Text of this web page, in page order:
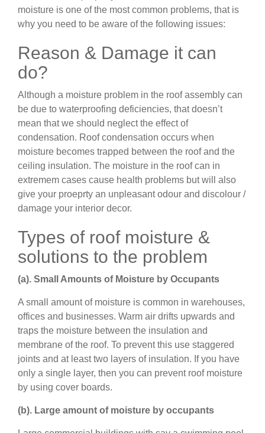
moisture is one of the most common problems, that is
why you need to be aware of the following issues:
Reason & Damage it can
do?
Although a moisture problem in the roof assembly can
be due to waterproofing deficiencies, that doesn’t
mean that we should neglect the effect of
condensation. Roof condensation occurs when
moisture becomes trapped between the roof and the
ceiling insulation. The moisture in the roof can in
extremem cases cause health problems but will also
give your proeprty an unpleasant odour and discolour /
damage your interior decor.
Types of roof moisture &
solutions to the problem
(a). Small Amounts of Moisture by Occupants
A small amount of moisture is common in warehouses,
offices and businesses. Warm air drifts upwards and
traps the moisture between the insulation and
membrane of the roof. To prevent this use staggered
joints and at least two layers of insulation. If you have
only a single layer, then you can prevent roof moisture
by using cover boards.
(b). Large amount of moisture by occupants